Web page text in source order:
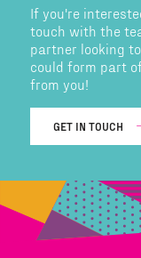
If you're
touch with the
partner looking
could form part
from you!
GET IN TOUCH